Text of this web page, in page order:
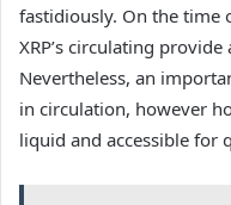
fastidiously. On the time
XRP’s circulating
Nevertheless, an
in circulation, however
liquid and accessible for